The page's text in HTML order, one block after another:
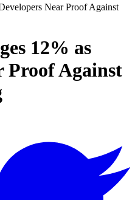
Near Proof Against
12% as
Proof Against